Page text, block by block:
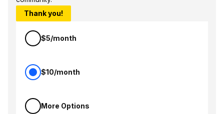
Thank you!
$5/month
$10/month
More Options